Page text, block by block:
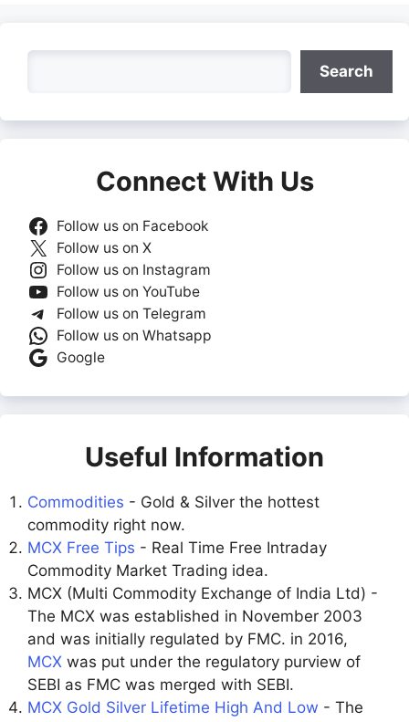
Search
Connect With Us
Follow us on Facebook
Follow us on X
Follow us on Instagram
Follow us on YouTube
Follow us on Telegram
Follow us on Whatsapp
Google
Useful Information
Commodities - Gold & Silver the hottest
commodity right now.
MCX Free Tips - Real Time Free Intraday
Commodity Market Trading idea.
MCX (Multi Commodity Exchange of India Ltd) -
The MCX was established in November 2003
and was initially regulated by FMC. in 2016,
MCX was put under the regulatory purview of
SEBI as FMC was merged with SEBI.
MCX Gold Silver Lifetime High And Low - The